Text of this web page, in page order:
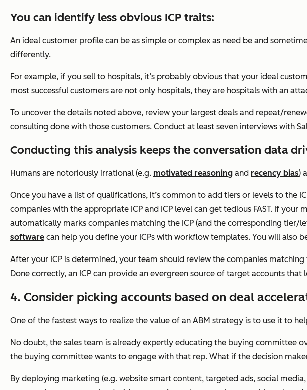
You can identify less obvious ICP traits:
An ideal customer profile can be as simple or complex as need be and
differently.
For example, if you sell to hospitals, it’s probably obvious that your ideal
most successful customers are not only hospitals, they are hospitals with an
To uncover the details noted above, review your largest deals and repeat/
consulting done with those customers. Conduct at least seven interviews with
Conducting this analysis keeps the conversation data
Humans are notoriously irrational (e.g. motivated reasoning and recency bias)
Once you have a list of qualifications, it’s common to add tiers or levels to
companies with the appropriate ICP and ICP level can get tedious FAST. If
automatically marks companies matching the ICP (and the corresponding tier/
software can help you define your ICPs with workflow templates. You will also
After your ICP is determined, your team should review the companies
Done correctly, an ICP can provide an evergreen source of target accounts
4. Consider picking accounts based on deal
One of the fastest ways to realize the value of an ABM strategy is to use it to
No doubt, the sales team is already expertly educating the buying committee
the buying committee wants to engage with that rep. What if the decision
By deploying marketing (e.g. website smart content, targeted ads, social